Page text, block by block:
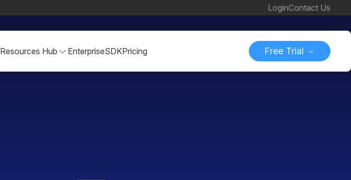
LoginContact Us
Resources Hub EnterpriseSDKPricing Free Trial